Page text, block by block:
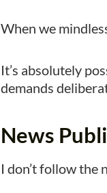
When we
It’s absolutely
demands
News
I don’t follow the